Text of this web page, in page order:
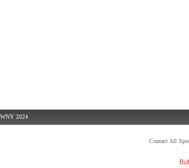
2024
Contact All